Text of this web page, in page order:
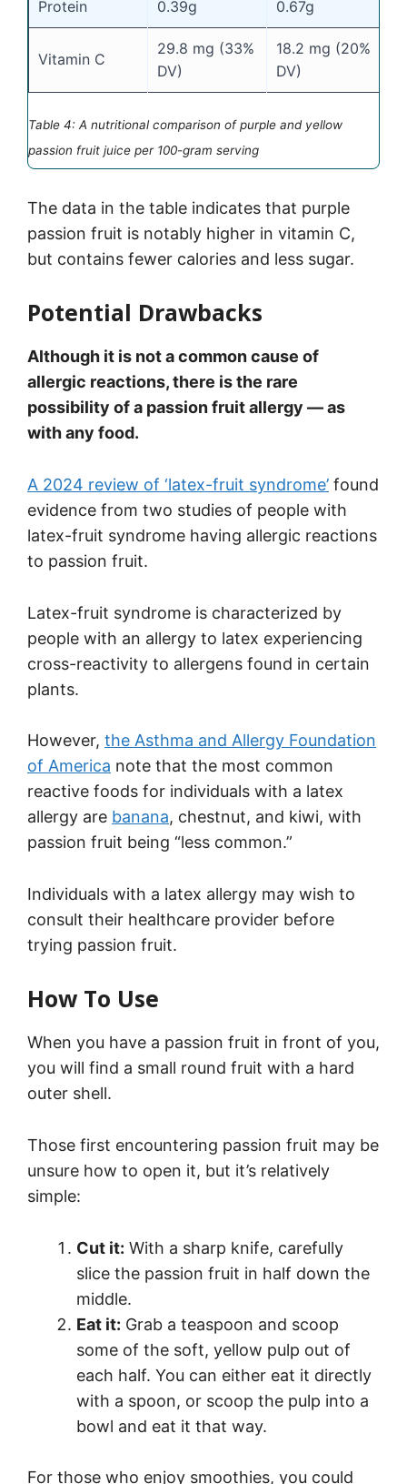
Protein 0.39g 0.67g
Vitamin C
29.8 mg (33%
DV)
18.2 mg (20%
DV)
Table 4: A nutritional comparison of purple and yellow
passion fruit juice per 100-gram serving
The data in the table indicates that purple
passion fruit is notably higher in vitamin C,
but contains fewer calories and less sugar.
Potential Drawbacks
Although it is not a common cause of
allergic reactions, there is the rare
possibility of a passion fruit allergy — as
with any food.
A 2024 review of ‘latex-fruit syndrome’ found
evidence from two studies of people with
latex-fruit syndrome having allergic reactions
to passion fruit.
Latex-fruit syndrome is characterized by
people with an allergy to latex experiencing
cross-reactivity to allergens found in certain
plants.
However, the Asthma and Allergy Foundation
of America note that the most common
reactive foods for individuals with a latex
allergy are banana, chestnut, and kiwi, with
passion fruit being “less common.”
Individuals with a latex allergy may wish to
consult their healthcare provider before
trying passion fruit.
How To Use
When you have a passion fruit in front of you,
you will find a small round fruit with a hard
outer shell.
Those first encountering passion fruit may be
unsure how to open it, but it’s relatively
simple:
Cut it: With a sharp knife, carefully
slice the passion fruit in half down the
middle.
Eat it: Grab a teaspoon and scoop
some of the soft, yellow pulp out of
each half. You can either eat it directly
with a spoon, or scoop the pulp into a
bowl and eat it that way.
For those who enjoy smoothies, you could